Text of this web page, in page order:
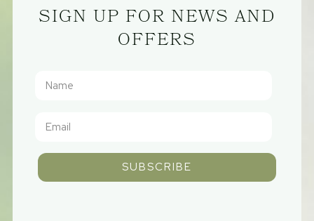
SIGN UP FOR NEWS AND
OFFERS
SUBSCRIBE